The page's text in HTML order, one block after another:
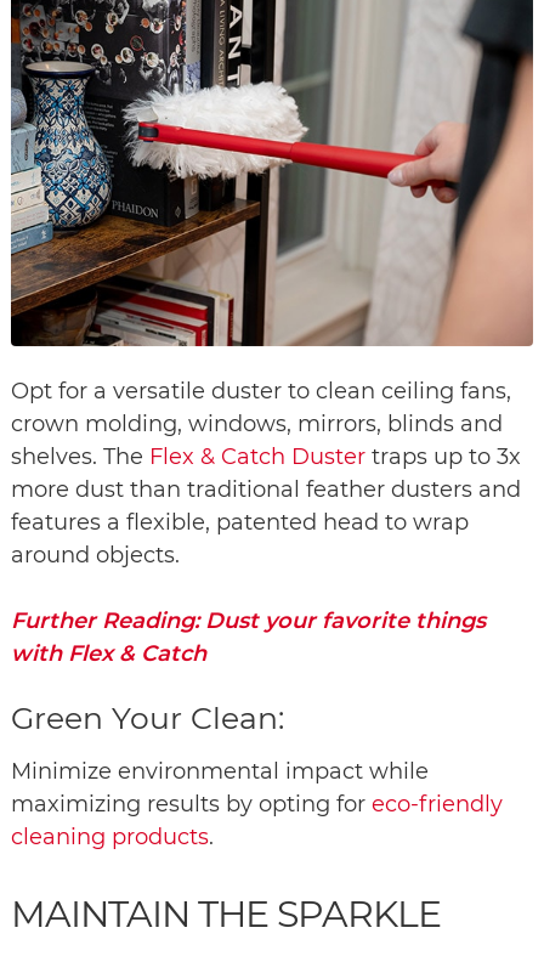
Opt for a versatile duster to clean ceiling fans,
crown molding, windows, mirrors, blinds and
shelves. The Flex & Catch Duster traps up to 3x
more dust than traditional feather dusters and
features a flexible, patented head to wrap
around objects.
Further Reading: Dust your favorite things
with Flex & Catch
Green Your Clean:
Minimize environmental impact while
maximizing results by opting for eco-friendly
cleaning products.
MAINTAIN THE SPARKLE